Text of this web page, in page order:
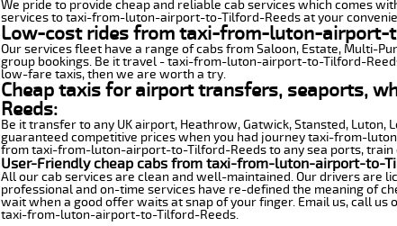
We pride to provide cheap and reliable cab services which comes
services to taxi-from-luton-airport-to-Tilford-Reeds at your
Low-cost rides from taxi-from-luton-airport-
Our services fleet have a range of cabs from Saloon, Estate, Multi-
group bookings. Be it travel - taxi-from-luton-airport-to-Tilford-
low-fare taxis, then we are worth a try.
Cheap taxis for airport transfers, seaports,
Reeds:
Be it transfer to any UK airport, Heathrow, Gatwick, Stansted,
guaranteed competitive prices when you had journey taxi-from-
from taxi-from-luton-airport-to-Tilford-Reeds to any sea ports, train
User-Friendly cheap cabs from taxi-from-luton-airport-to-
All our cab services are clean and well-maintained. Our drivers are
professional and on-time services have re-defined the meaning of
wait when a good offer waits at snap of your finger. Email us, call
taxi-from-luton-airport-to-Tilford-Reeds.